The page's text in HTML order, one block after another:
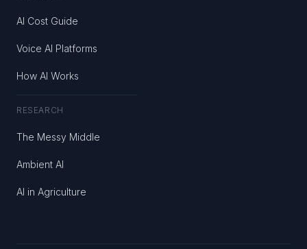
AI Cost Guide
Voice AI Platforms
How AI Works
RESEARCH
The Messy Middle
Ambient AI
AI in Agriculture